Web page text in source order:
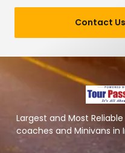
Contact Us
Largest and Most
coaches and Minivans in